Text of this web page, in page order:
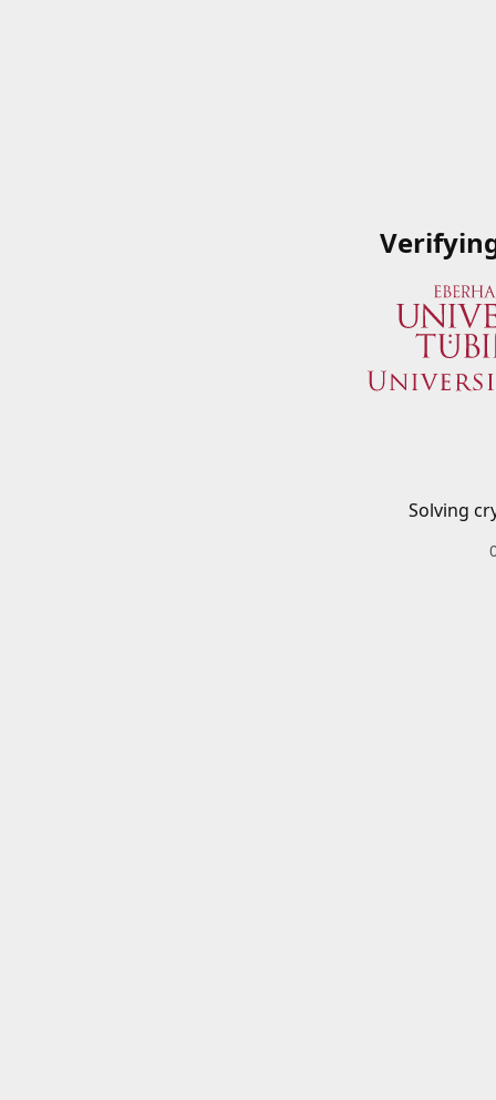
Solving